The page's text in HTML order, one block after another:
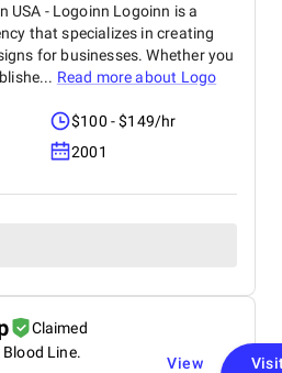
USA - Logoinn Logoinn is a
that specializes in creating
for businesses. Whether you
Read more about Logo
$100 - $149/hr
2001
Claimed
Line.
View